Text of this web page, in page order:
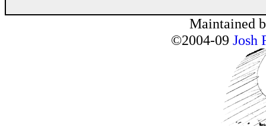
Maintained
©2004-09 Josh